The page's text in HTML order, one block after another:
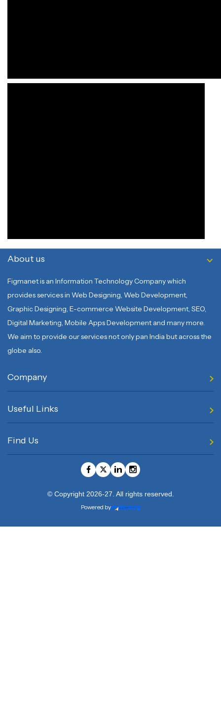
About us
Figmanet is an Information Technology Company which
provides services in Web Designing, Web Development,
Graphic Designing, E-commerce Website Development, SEO,
Digital Marketing, Mobile Apps Development and many more.
We aim to provide our services not only pan India but across the
globe also.
Company
Useful Links
Find Us
© Copyright 2026-27. All rights reserved.
Powered by